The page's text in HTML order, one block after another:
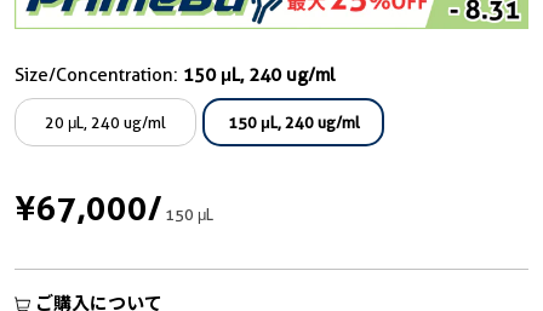
Size/Concentration: 150 μL, 240 ug/ml
20 μL, 240 ug/ml 150 μL, 240 ug/ml
¥67,000/150 μL
ご購入について